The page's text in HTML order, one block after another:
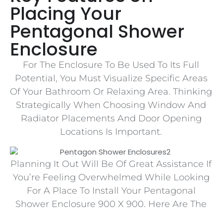
Placing Your
Pentagonal Shower
Enclosure
For The Enclosure To Be Used To Its Full
Potential, You Must Visualize Specific Areas
Of Your Bathroom Or Relaxing Area. Thinking
Strategically When Choosing Window And
Radiator Placements And Door Opening
Locations Is Important.
Planning It Out Will Be Of Great Assistance If
You’re Feeling Overwhelmed While Looking
For A Place To Install Your Pentagonal
Shower Enclosure 900 X 900. Here Are The